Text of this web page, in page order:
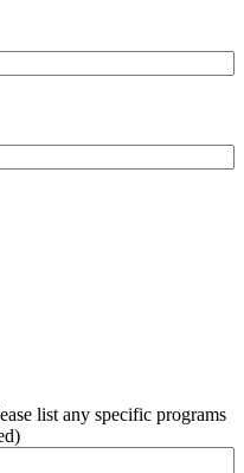
list any specific programs